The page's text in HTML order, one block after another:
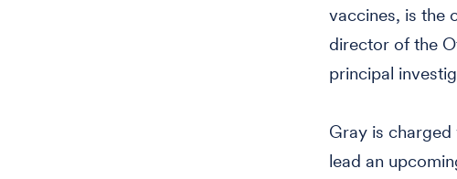
vaccines, is the
director of the
principal
Gray is charged
lead an